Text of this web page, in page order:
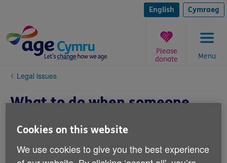
content
English Cymraeg
Menu
Please
donate
You
here:
Legal issues
What to do when someone
When someone dies it can be a very
emotional time and this can make it hard
Cookies on this website
We use cookies to give you the best experience